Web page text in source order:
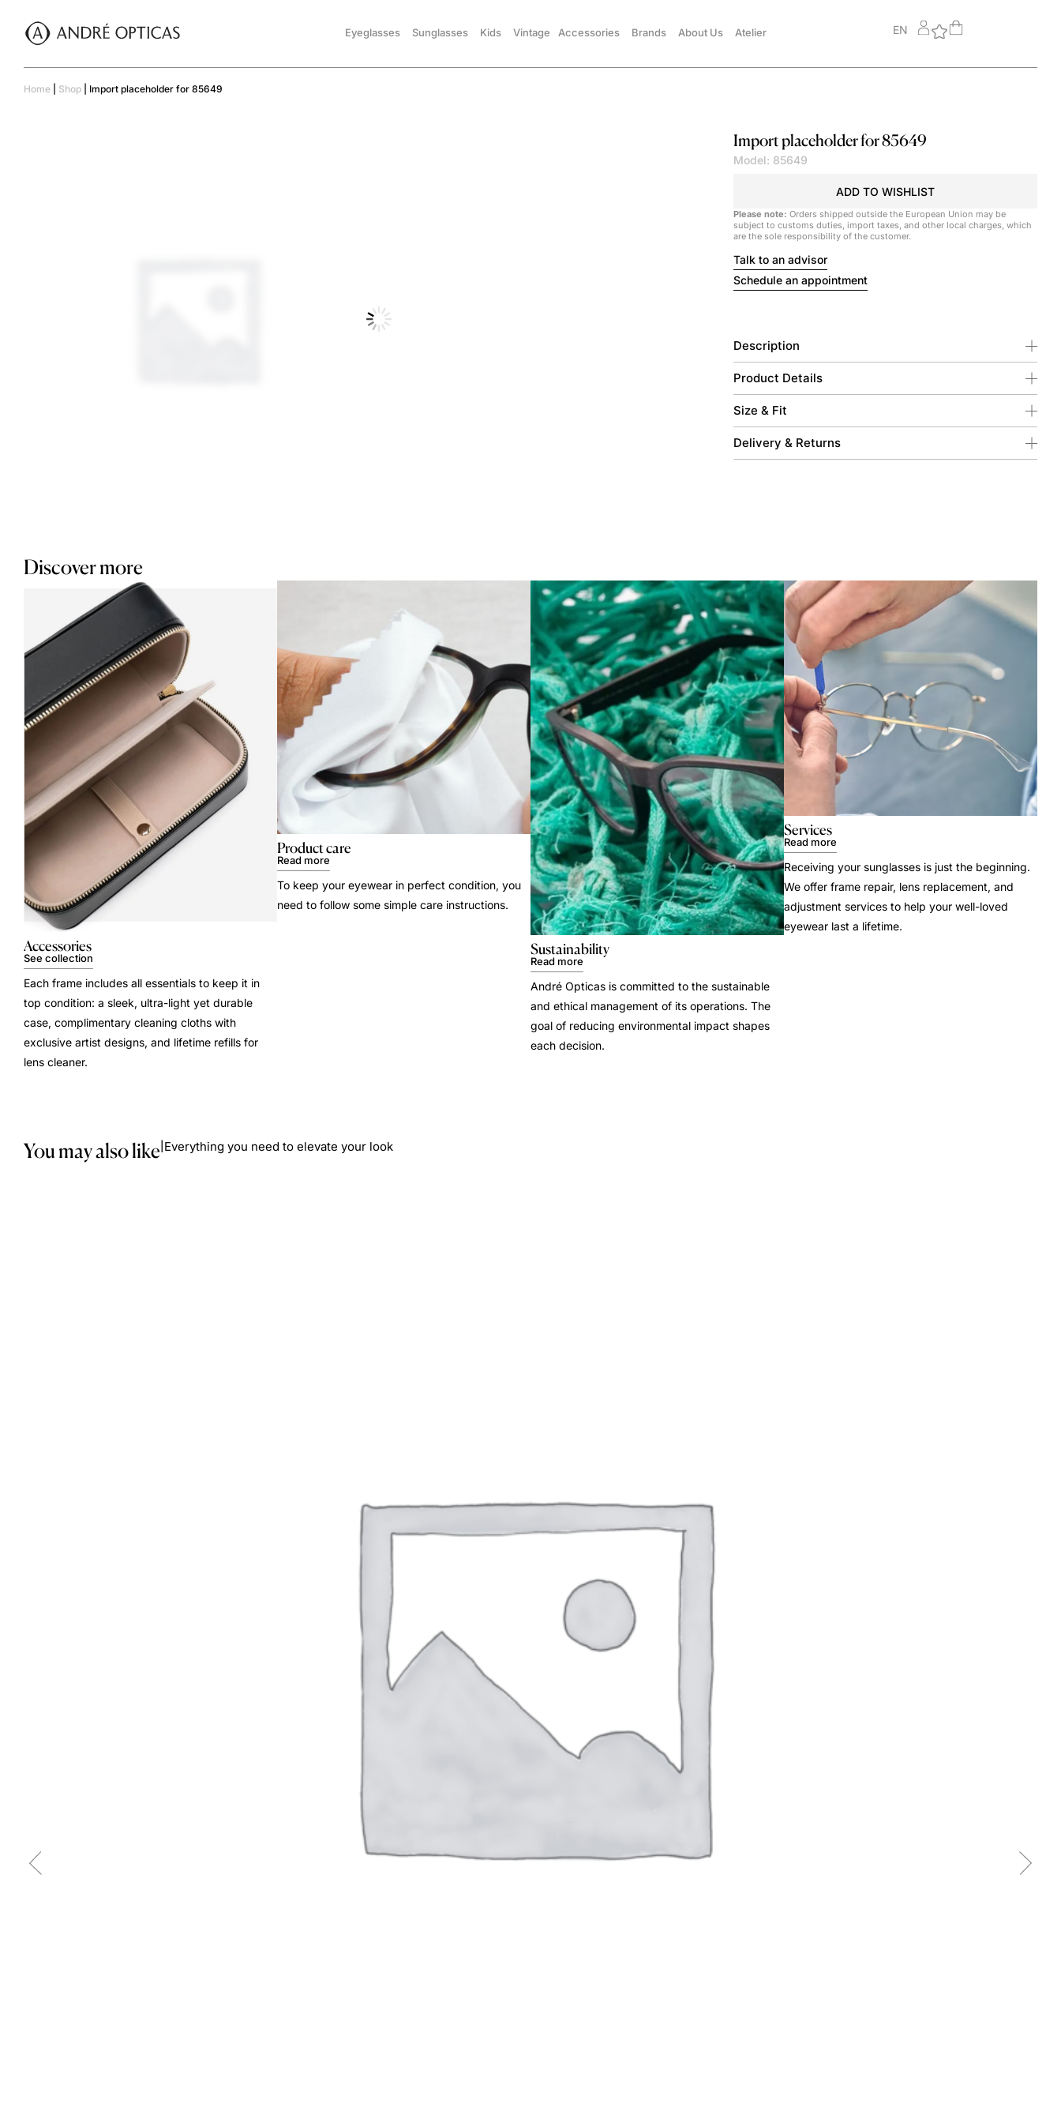
Eyeglasses Sunglasses Kids Vintage Accessories Brands About Us Atelier EN
Home Shop Import placeholder for 85649
Import placeholder for 85649
Model: 85649
ADD TO WISHLIST
Please note: Orders shipped outside the European Union may be
subject to customs duties, import taxes, and other local charges, which
are the sole responsibility of the customer.
Talk to an advisor
Schedule an appointment
Description
Product Details
Size & Fit
Delivery & Returns
Discover more
Accessories
See collection
Each frame includes all essentials to keep it in
top condition: a sleek, ultra-light yet durable
case, complimentary cleaning cloths with
exclusive artist designs, and lifetime refills for
lens cleaner.
Product care
Read more
To keep your eyewear in perfect condition, you
need to follow some simple care instructions.
Sustainability
Read more
André Opticas is committed to the sustainable
and ethical management of its operations. The
goal of reducing environmental impact shapes
each decision.
Services
Read more
Receiving your sunglasses is just the beginning.
We offer frame repair, lens replacement, and
adjustment services to help your well-loved
eyewear last a lifetime.
You may also like Everything you need to elevate your look